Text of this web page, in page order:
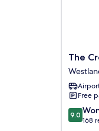
The
Hotel
The
Free
9.0
out
9.0
168